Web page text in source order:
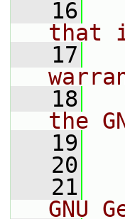
   16
that
   17
   18
the
   19
   20
   21
GNU